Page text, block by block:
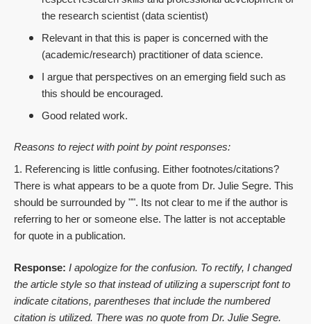
the research scientist (data scientist)
Relevant in that this is paper is concerned with the
(academic/research) practitioner of data science.
I argue that perspectives on an emerging field such as
this should be encouraged.
Good related work.
Reasons to reject with point by point responses:
1. Referencing is little confusing. Either footnotes/citations?
There is what appears to be a quote from Dr. Julie Segre. This
should be surrounded by "". Its not clear to me if the author is
referring to her or someone else. The latter is not acceptable
for quote in a publication.
Response: I apologize for the confusion. To rectify, I changed
the article style so that instead of utilizing a superscript font to
indicate citations, parentheses that include the numbered
citation is utilized. There was no quote from Dr. Julie Segre.